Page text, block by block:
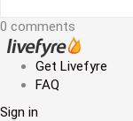
n
a
v
0 comments
Get Livefyre
FAQ
Sign in